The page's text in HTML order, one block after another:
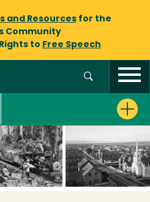
and Resourcesfor the
Community
to Free Speech